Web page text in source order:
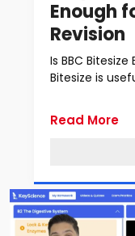
Enough
Revision
Is BBC Bitesize
Bitesize is
Read More